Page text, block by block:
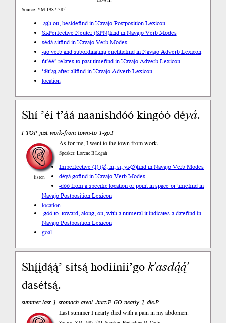
Source: YM 1987:385
-ąąh on, besidefind in Navajo Postposition Lexicon
Si-Perfective Neuter (SPN)find in Navajo Verb Modes
sédá sitfind in Navajo Verb Modes
-go verb and subordinating encliticfind in Navajo Adverb Lexicon
ńt’éé’ relates to past timefind in Navajo Adverb Lexicon
’áłt’ąą after allfind in Navajo Adverb Lexicon
location
Shí ’éí t’áá naanishdóó kingóó déyá.
I TOP just work-from town-to 1-go.I
listen
As for me, I went to the town from work.
Speaker: Lorene B Legah
Imperfective (I) (∅, ni, si, yi-∅)find in Navajo Verb Modes
déyá gofind in Navajo Verb Modes
-dóó from a specific location or point in space or timefind in
Navajo Postposition Lexicon
location
-góó to, toward, along, on, with a numeral it indicates a datefind in
Navajo Postposition Lexicon
goal
Shį́į́dą́ą́’ sitsą́ hodíínii’gok’asdą́ą́’
dasétsą́.
summer-last 1-stomach areal-.hurt.P-GO nearly 1-die.P
Last summer I nearly died with a pain in my abdomen.